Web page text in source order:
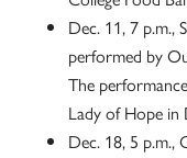
Dec. 11, 7 p.m.,
performed by
The
Lady of Hope in
Dec. 18, 5 p.m.,